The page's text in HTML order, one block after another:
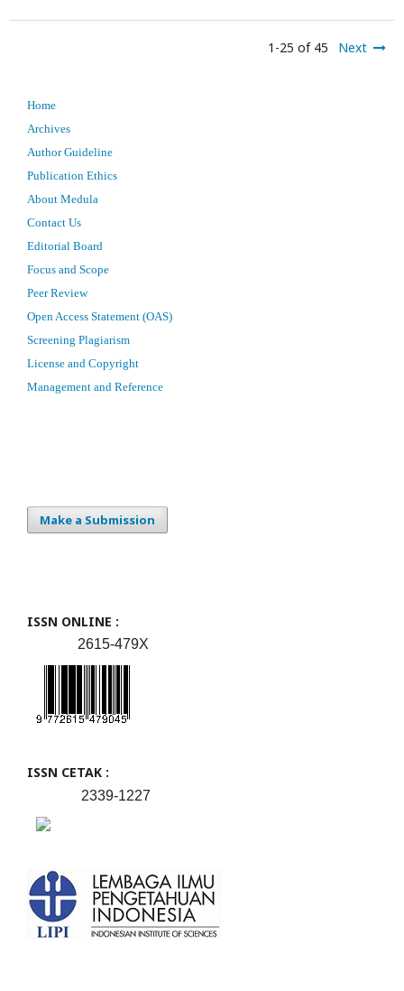
1-25 of 45 Next
Home
Archives
Author Guideline
Publication Ethics
About Medula
Contact Us
Editorial Board
Focus and Scope
Peer Review
Open Access Statement (OAS)
Screening Plagiarism
License and Copyright
Management and Reference
Make a Submission
ISSN ONLINE :
2615-479X
ISSN CETAK :
2339-1227